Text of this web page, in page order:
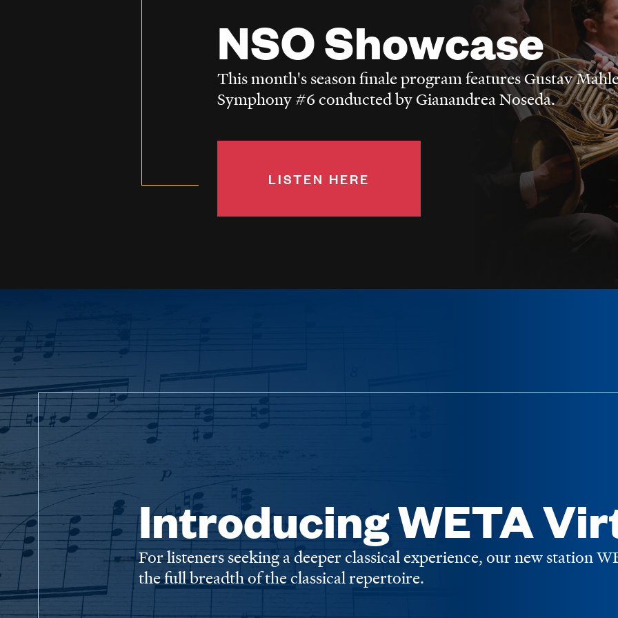
NSO Showcase
This month's season finale program features Gustav
Symphony #6 conducted by Gianandrea Noseda.
LISTEN HERE
Introducing WETA
For listeners seeking a deeper classical experience, our new station
the full breadth of the classical repertoire.